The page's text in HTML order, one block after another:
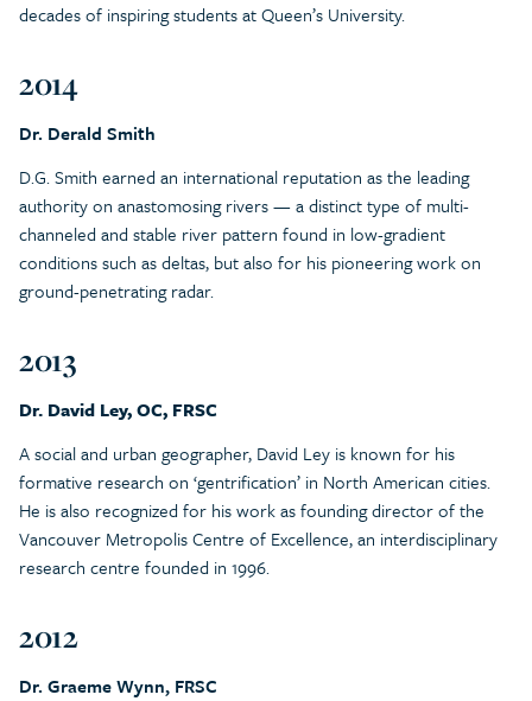
decades of inspiring students at Queen’s University.
2014
Dr. Derald Smith
D.G. Smith earned an international reputation as the leading
authority on anastomosing rivers — a distinct type of multi-
channeled and stable river pattern found in low-gradient
conditions such as deltas, but also for his pioneering work on
ground-penetrating radar.
2013
Dr. David Ley, OC, FRSC
A social and urban geographer, David Ley is known for his
formative research on ‘gentrification’ in North American cities.
He is also recognized for his work as founding director of the
Vancouver Metropolis Centre of Excellence, an interdisciplinary
research centre founded in 1996.
2012
Dr. Graeme Wynn, FRSC